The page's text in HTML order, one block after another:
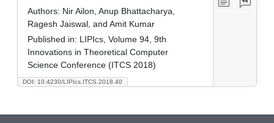
DOI: 10.4230/LIPIcs.ITCS.2018.40
Authors: Nir Ailon, Anup Bhattacharya,
Ragesh Jaiswal, and Amit Kumar
Published in: LIPIcs, Volume 94, 9th
Innovations in Theoretical Computer
Science Conference (ITCS 2018)